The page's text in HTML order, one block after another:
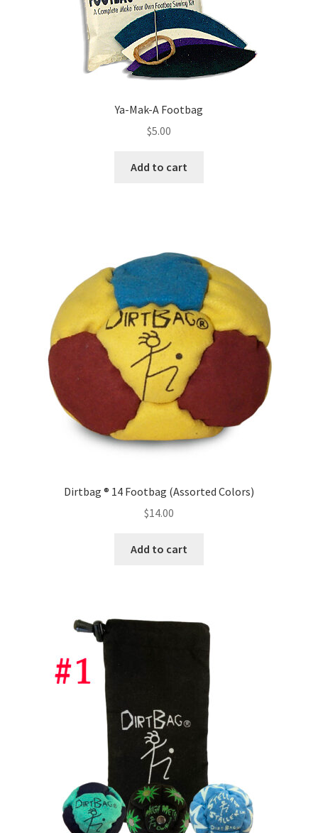
Ya-Mak-A Footbag
$5.00
Add to cart
Dirtbag ® 14 Footbag (Assorted Colors)
$14.00
Add to cart